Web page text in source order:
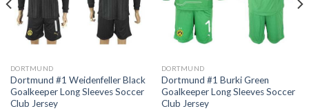
DORTMUND
Dortmund #1 Weidenfeller Black
Goalkeeper Long Sleeves Soccer
Club Jersey
DORTMUND
Dortmund #1 Burki Green
Goalkeeper Long Sleeves Soccer
Club Jersey